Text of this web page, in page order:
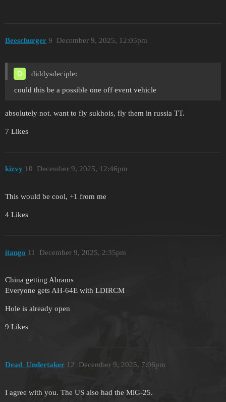
Beeschurger December 9, 2025, 12:05pm
9
diddysdeciple:
could this be a possible one off event vehicle
absolutely not. want to fly sukhois, fly them in russia TT.
7 Likes
kizvy December 9, 2025, 12:46pm
10
This would be cool, +1 from me
4 Likes
itango December 9, 2025, 2:35pm
11
China getting Abrams
Everyone gets AH-64E with LDIRCM
Hole is already open
9 Likes
Dead_Undertaker December 9, 2025, 7:06pm
12
I agree with you. The US also had the MiG-25.